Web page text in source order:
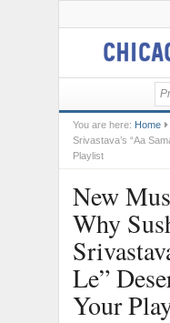
You are here: Home
Srivastava’s “Aa
Playlist
New
Why
Le”
Your